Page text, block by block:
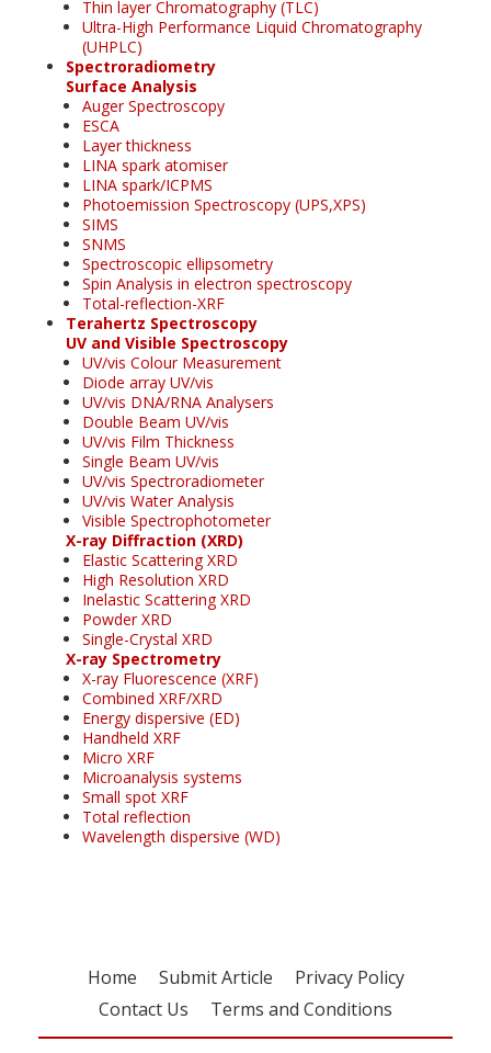
Thin layer Chromatography (TLC)
Ultra-High Performance Liquid Chromatography
(UHPLC)
Spectroradiometry
Surface Analysis
Auger Spectroscopy
ESCA
Layer thickness
LINA spark atomiser
LINA spark/ICPMS
Photoemission Spectroscopy (UPS,XPS)
SIMS
SNMS
Spectroscopic ellipsometry
Spin Analysis in electron spectroscopy
Total-reflection-XRF
Terahertz Spectroscopy
UV and Visible Spectroscopy
UV/vis Colour Measurement
Diode array UV/vis
UV/vis DNA/RNA Analysers
Double Beam UV/vis
UV/vis Film Thickness
Single Beam UV/vis
UV/vis Spectroradiometer
UV/vis Water Analysis
Visible Spectrophotometer
X-ray Diffraction (XRD)
Elastic Scattering XRD
High Resolution XRD
Inelastic Scattering XRD
Powder XRD
Single-Crystal XRD
X-ray Spectrometry
X-ray Fluorescence (XRF)
Combined XRF/XRD
Energy dispersive (ED)
Handheld XRF
Micro XRF
Microanalysis systems
Small spot XRF
Total reflection
Wavelength dispersive (WD)
Home Submit Article
Privacy Policy
Contact Us
Terms and Conditions